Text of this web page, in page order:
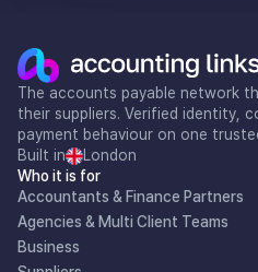
The accounts payable network
their suppliers. Verified identity,
payment behaviour on one
Built in
London
Who it is for
Accountants & Finance Partners
Agencies & Multi Client Teams
Business